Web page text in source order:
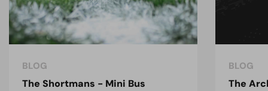
BLOG
The Shortmans - Mini Bus
BLOG
The